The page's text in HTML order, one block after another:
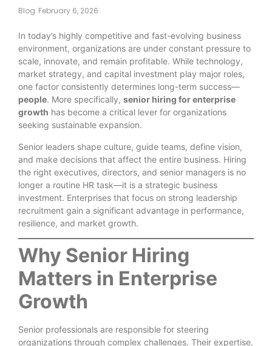
Blog February 6, 2026
In today’s highly competitive and fast-evolving business
environment, organizations are under constant pressure to
scale, innovate, and remain profitable. While technology,
market strategy, and capital investment play major roles,
one factor consistently determines long-term success—
people. More specifically, senior hiring for enterprise
growth has become a critical lever for organizations
seeking sustainable expansion.
Senior leaders shape culture, guide teams, define vision,
and make decisions that affect the entire business. Hiring
the right executives, directors, and senior managers is no
longer a routine HR task—it is a strategic business
investment. Enterprises that focus on strong leadership
recruitment gain a significant advantage in performance,
resilience, and market growth.
Why Senior Hiring
Matters in Enterprise
Growth
Senior professionals are responsible for steering
organizations through complex challenges. Their expertise,